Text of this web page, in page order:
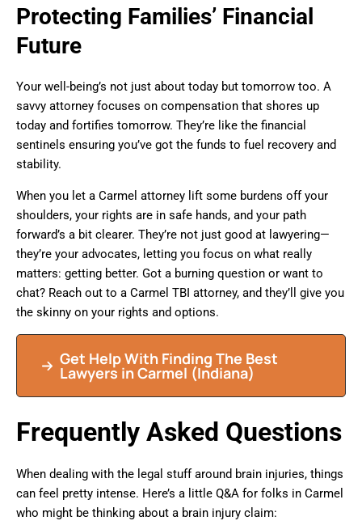
Protecting Families’ Financial
Future
Your well-being’s not just about today but tomorrow too. A
savvy attorney focuses on compensation that shores up
today and fortifies tomorrow. They’re like the financial
sentinels ensuring you’ve got the funds to fuel recovery and
stability.
When you let a Carmel attorney lift some burdens off your
shoulders, your rights are in safe hands, and your path
forward’s a bit clearer. They’re not just good at lawyering—
they’re your advocates, letting you focus on what really
matters: getting better. Got a burning question or want to
chat? Reach out to a Carmel TBI attorney, and they’ll give you
the skinny on your rights and options.
Get Help With Finding The Best
Lawyers in Carmel (Indiana)
Frequently Asked Questions
When dealing with the legal stuff around brain injuries, things
can feel pretty intense. Here’s a little Q&A for folks in Carmel
who might be thinking about a brain injury claim: